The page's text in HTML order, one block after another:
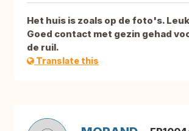
Het huis is zoals op de foto's.
Goed contact met gezin gehad
de ruil.
Translate this